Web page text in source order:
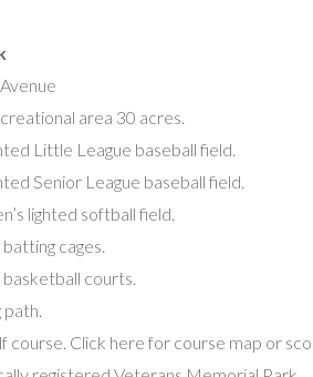
area 30 acres.
Little League baseball field.
Senior League baseball field.
lighted softball field.
cages.
courts.
course. Click here for course map or